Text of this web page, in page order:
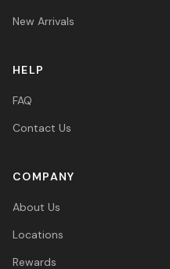
New Arrivals
HELP
FAQ
Contact Us
COMPANY
About Us
Locations
Rewards